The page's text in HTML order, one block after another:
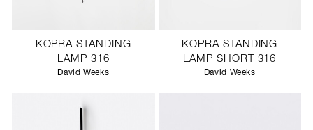
KOPRA STANDING
LAMP 316
David Weeks
KOPRA STANDING
LAMP SHORT 316
David Weeks